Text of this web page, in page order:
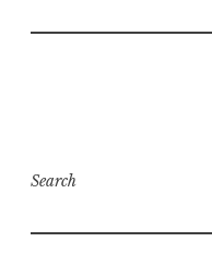
Search